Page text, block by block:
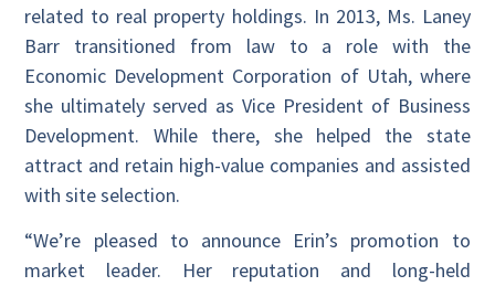
related to real property holdings. In 2013, Ms. Laney
Barr transitioned from law to a role with the
Economic Development Corporation of Utah, where
she ultimately served as Vice President of Business
Development. While there, she helped the state
attract and retain high-value companies and assisted
with site selection.
“We’re pleased to announce Erin’s promotion to
market leader. Her reputation and long-held